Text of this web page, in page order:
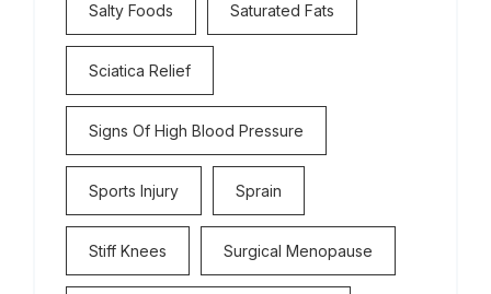
Salty Foods Saturated Fats
Sciatica Relief
Signs Of High Blood Pressure
Sports Injury Sprain
Stiff Knees Surgical Menopause